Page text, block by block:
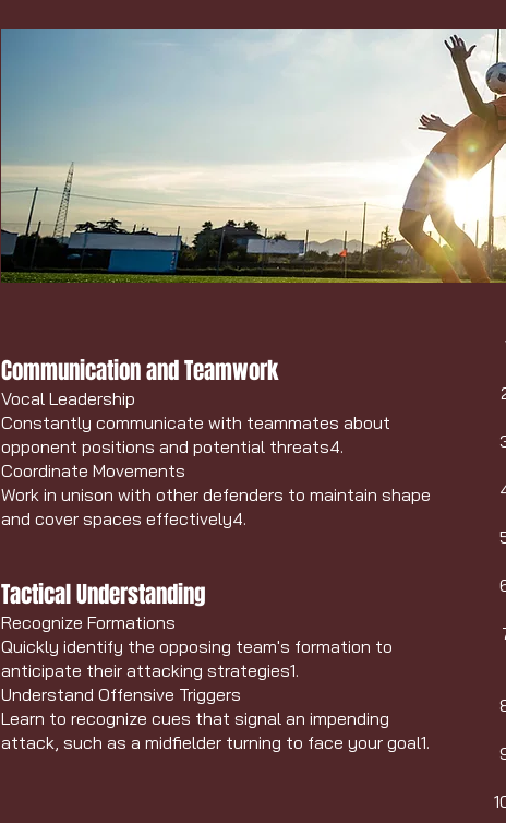
Communication and Teamwork
Vocal Leadership
Constantly communicate with teammates about
opponent positions and potential threats4.
Coordinate Movements
Work in unison with other defenders to maintain shape
and cover spaces effectively4.
Tactical Understanding
Recognize Formations
Quickly identify the opposing team's formation to
anticipate their attacking strategies1.
Understand Offensive Triggers
Learn to recognize cues that signal an impending
attack, such as a midfielder turning to face your goal1.